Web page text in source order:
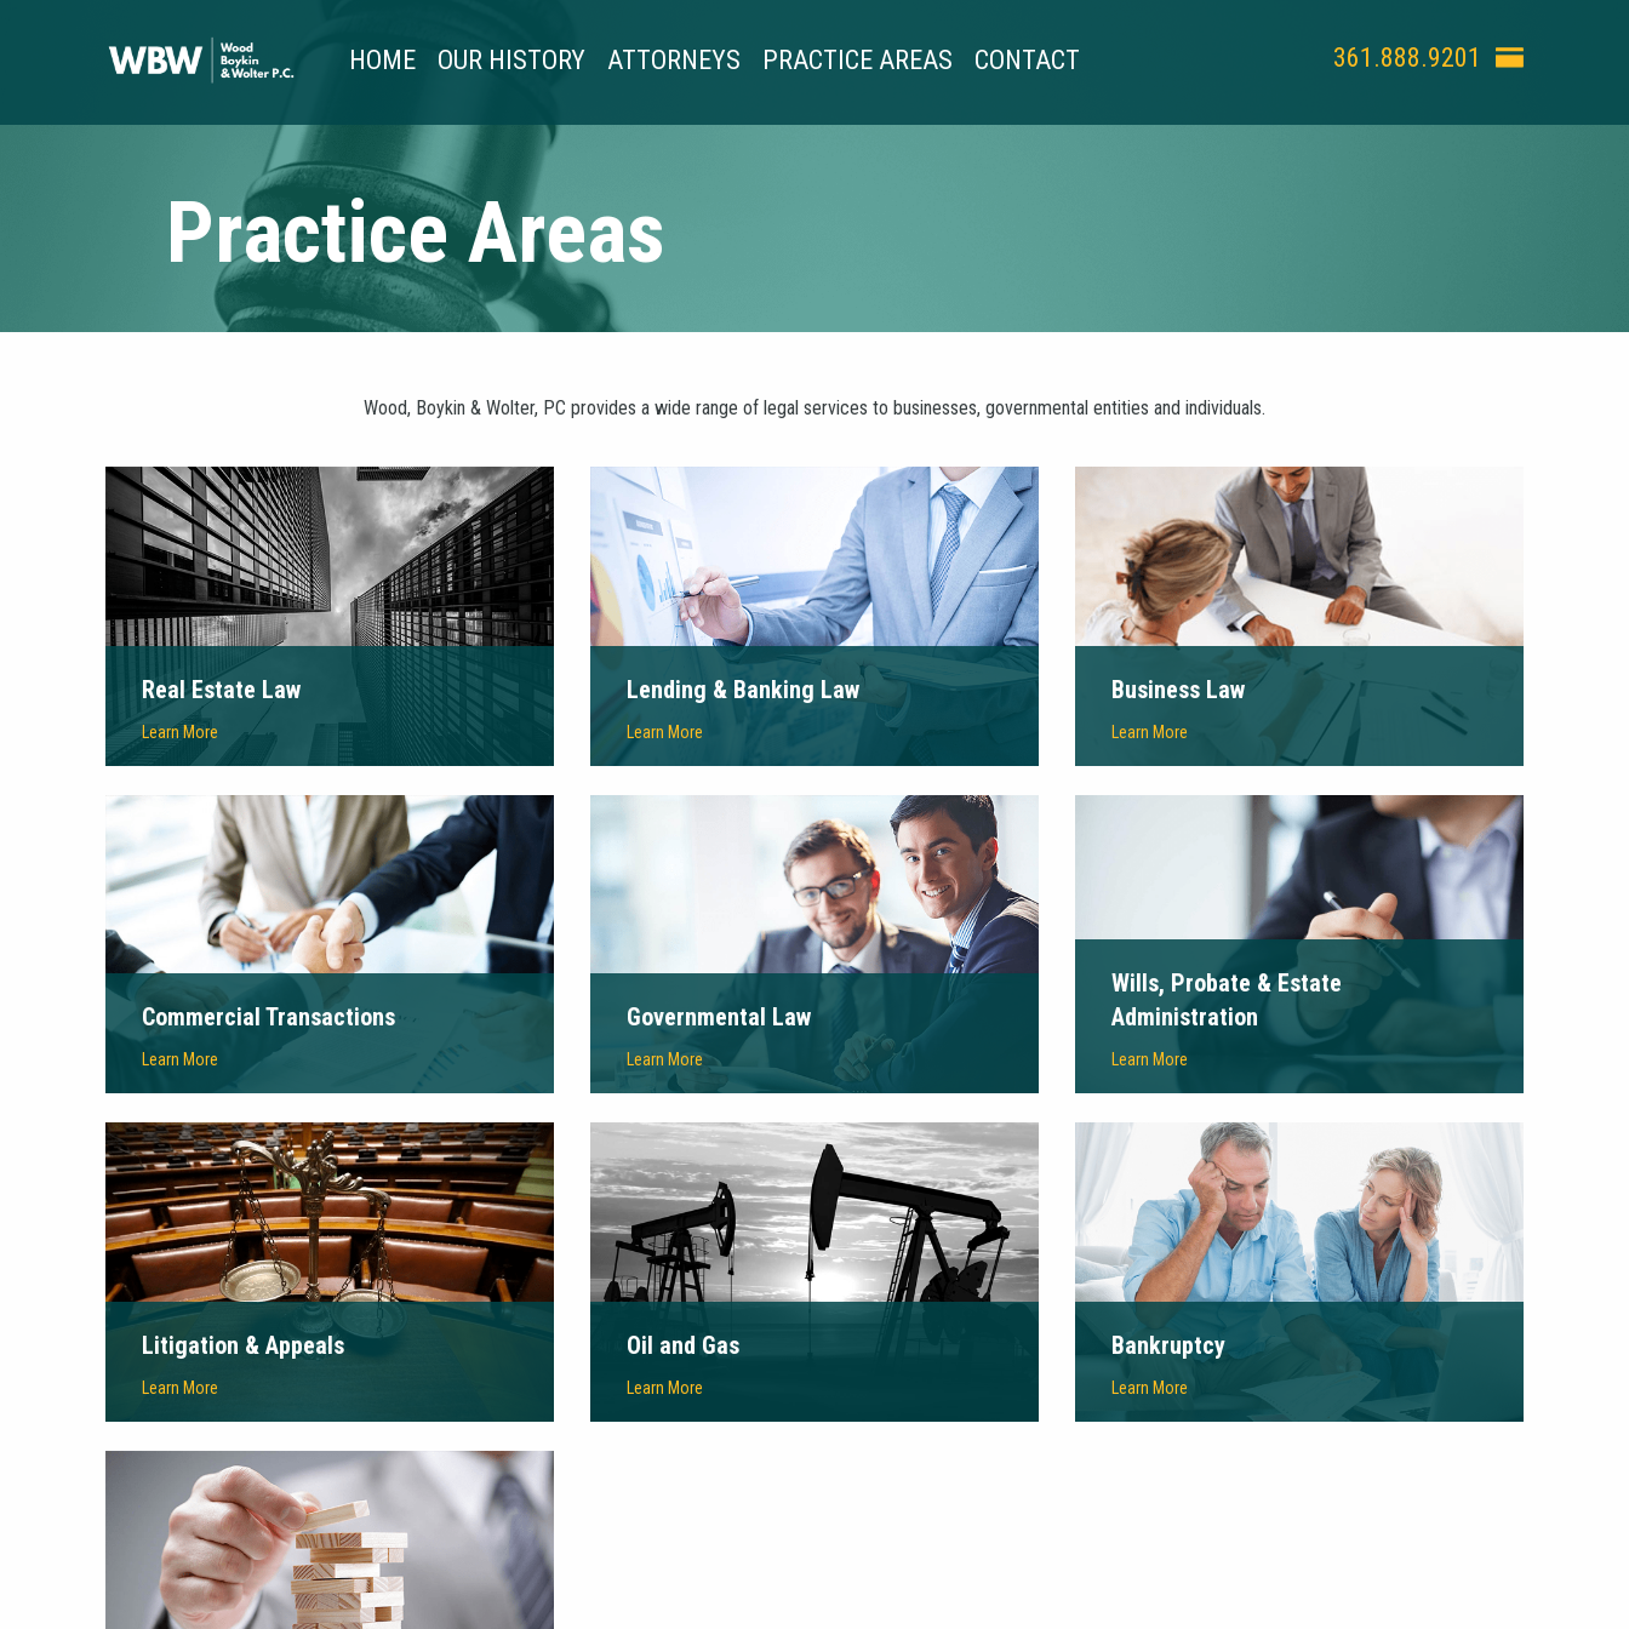
HOME OUR HISTORY ATTORNEYS PRACTICE AREAS CONTACT 361.888.9201
Practice Areas
Wood, Boykin & Wolter, PC provides a wide range of legal services to businesses, governmental entities and individuals.
Real Estate Law
Learn More
Lending & Banking Law
Learn More
Business Law
Learn More
Commercial Transactions
Learn More
Governmental Law
Learn More
Wills, Probate & Estate
Administration
Learn More
Litigation & Appeals
Learn More
Oil and Gas
Learn More
Bankruptcy
Learn More